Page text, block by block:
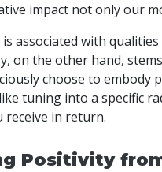
impact not only our
associated with
on the other hand,
choose to
tuning into a specific
receive in return.
Positivity